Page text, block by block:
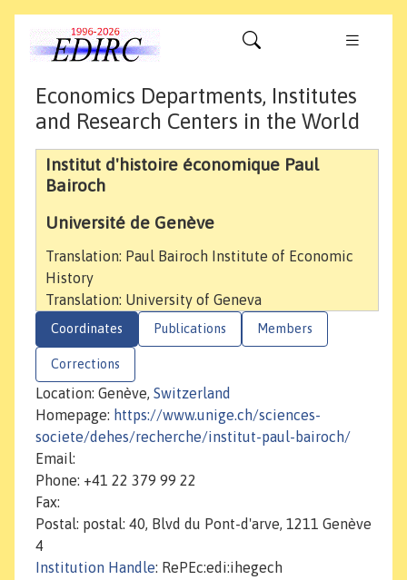
Economics Departments, Institutes
and Research Centers in the World
Institut d'histoire économique Paul
Bairoch
Université de Genève
Translation: Paul Bairoch Institute of Economic
History
Translation: University of Geneva
Coordinates Publications Members
Corrections
Location: Genève, Switzerland
Homepage: https://www.unige.ch/sciences-
societe/dehes/recherche/institut-paul-bairoch/
Email:
Phone: +41 22 379 99 22
Fax:
Postal: postal: 40, Blvd du Pont-d'arve, 1211 Genève
4
Institution Handle: RePEc:edi:ihegech